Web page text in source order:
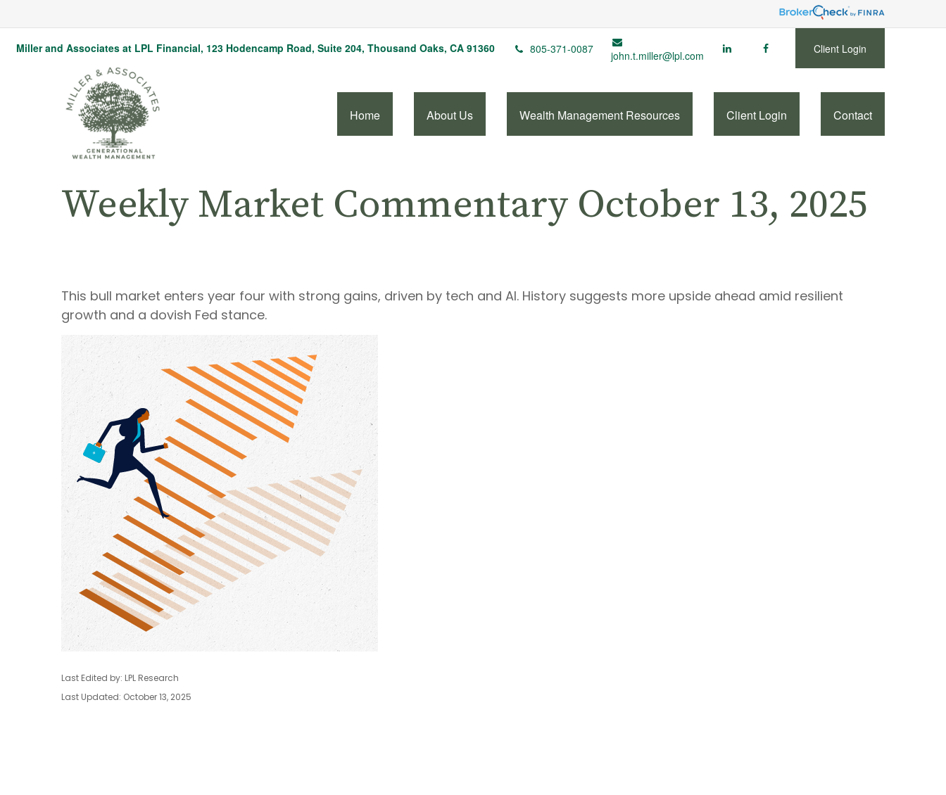
Miller and Associates at LPL Financial, 123 Hodencamp Road, Suite 204, Thousand Oaks, CA 91360 805-371-0087 john.t.miller@lpl.com Client Login
Home About Us Wealth Management Resources Client Login Contact
Weekly Market Commentary October 13, 2025
This bull market enters year four with strong gains, driven by tech and AI. History suggests more upside ahead amid resilient
growth and a dovish Fed stance.
Last Edited by: LPL Research
Last Updated: October 13, 2025